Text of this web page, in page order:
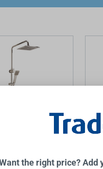
the right price? Add